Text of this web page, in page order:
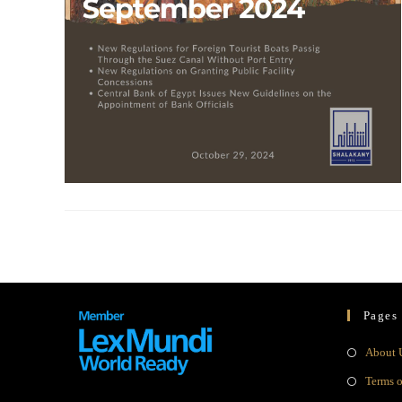
Pages
About
Terms